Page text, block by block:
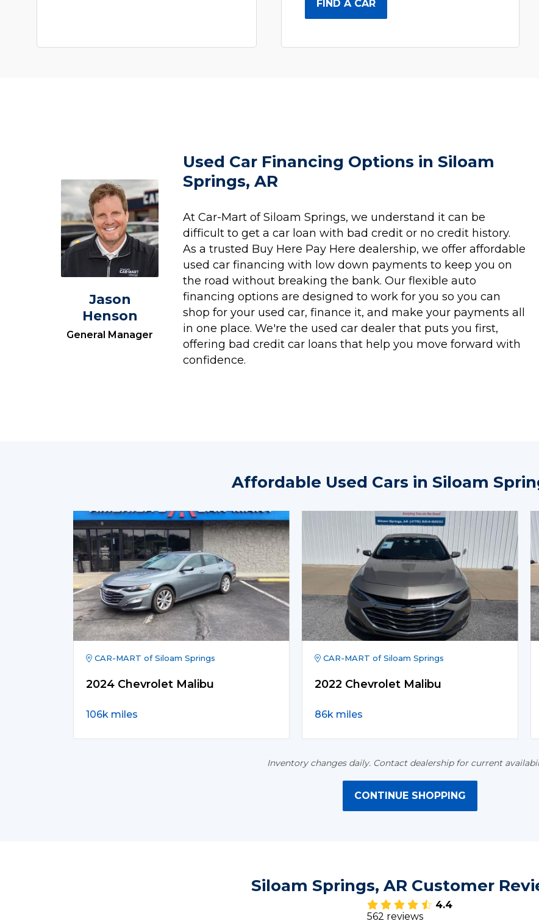
FIND A CAR
Jason
Henson
General Manager
Used Car Financing Options in Siloam
Springs, AR
At Car-Mart of Siloam Springs, we understand it can be
difficult to get a car loan with bad credit or no credit history.
As a trusted Buy Here Pay Here dealership, we offer affordable
used car financing with low down payments to keep you on
the road without breaking the bank. Our flexible auto
financing options are designed to work for you so you can
shop for your used car, finance it, and make your payments all
in one place. We're the used car dealer that puts you first,
offering bad credit car loans that help you move forward with
confidence.
Affordable Used Cars in Siloam
CAR-MART of Siloam Springs
2024 Chevrolet Malibu
106k miles
CAR-MART of Siloam Springs
2022 Chevrolet Malibu
86k miles
Inventory changes daily. Contact dealership for current
CONTINUE SHOPPING
Siloam Springs, AR Customer
4.4
562 reviews